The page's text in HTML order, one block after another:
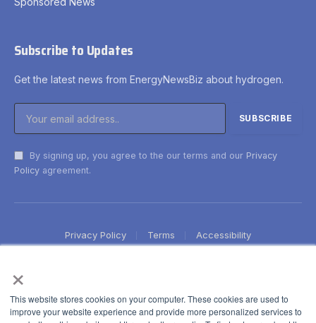
×
This website stores cookies on your computer. These cookies are used to
improve your website experience and provide more personalized services to
Subscribe to Updates
Get the latest news from EnergyNewsBiz about hydrogen.
By signing up, you agree to the our terms and our Privacy
Policy agreement.
Privacy Policy Terms Accessibility